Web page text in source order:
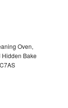
Oven,
Hidden Bake